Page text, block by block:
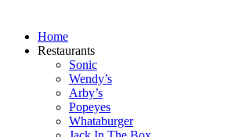
Home
Restaurants
Sonic
Wendy’s
Arby’s
Popeyes
Whataburger